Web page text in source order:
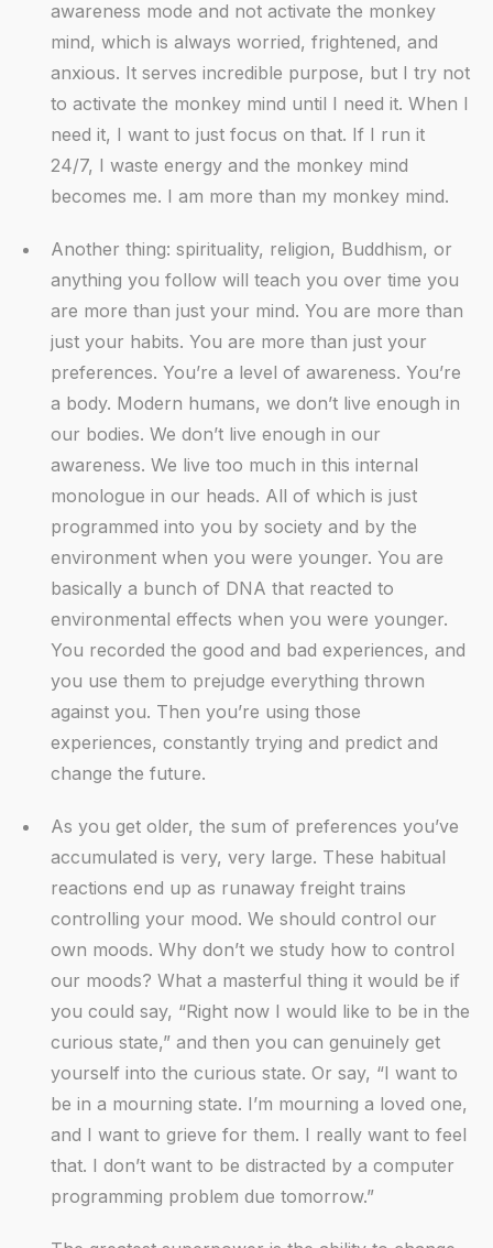
awareness mode and not activate the monkey
mind, which is always worried, frightened, and
anxious. It serves incredible purpose, but I try not
to activate the monkey mind until I need it. When I
need it, I want to just focus on that. If I run it
24/7, I waste energy and the monkey mind
becomes me. I am more than my monkey mind.
Another thing: spirituality, religion, Buddhism, or
anything you follow will teach you over time you
are more than just your mind. You are more than
just your habits. You are more than just your
preferences. You’re a level of awareness. You’re
a body. Modern humans, we don’t live enough in
our bodies. We don’t live enough in our
awareness. We live too much in this internal
monologue in our heads. All of which is just
programmed into you by society and by the
environment when you were younger. You are
basically a bunch of DNA that reacted to
environmental effects when you were younger.
You recorded the good and bad experiences, and
you use them to prejudge everything thrown
against you. Then you’re using those
experiences, constantly trying and predict and
change the future.
As you get older, the sum of preferences you’ve
accumulated is very, very large. These habitual
reactions end up as runaway freight trains
controlling your mood. We should control our
own moods. Why don’t we study how to control
our moods? What a masterful thing it would be if
you could say, “Right now I would like to be in the
curious state,” and then you can genuinely get
yourself into the curious state. Or say, “I want to
be in a mourning state. I’m mourning a loved one,
and I want to grieve for them. I really want to feel
that. I don’t want to be distracted by a computer
programming problem due tomorrow.”